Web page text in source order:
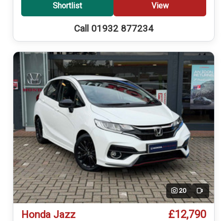
Shortlist View
Call 01932 877234
20 Video
Honda Jazz £12,790